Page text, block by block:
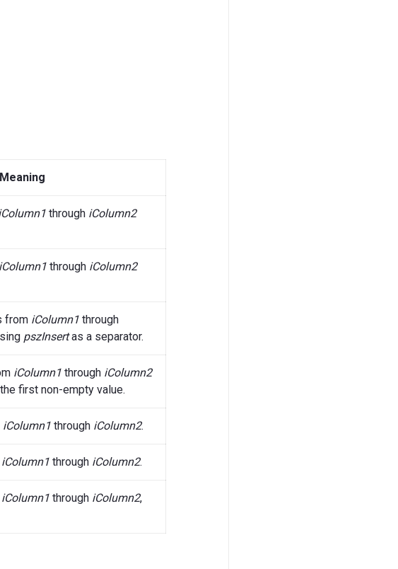
Meaning
through iColumn2
iColumn1 through iColumn2
from iColumn1 through
pszInsertas a separator.
iColumn1 through iColumn2
first non-empty value.
iColumn1 through iColumn2.
iColumn1 through iColumn2.
iColumn1 through iColumn2,